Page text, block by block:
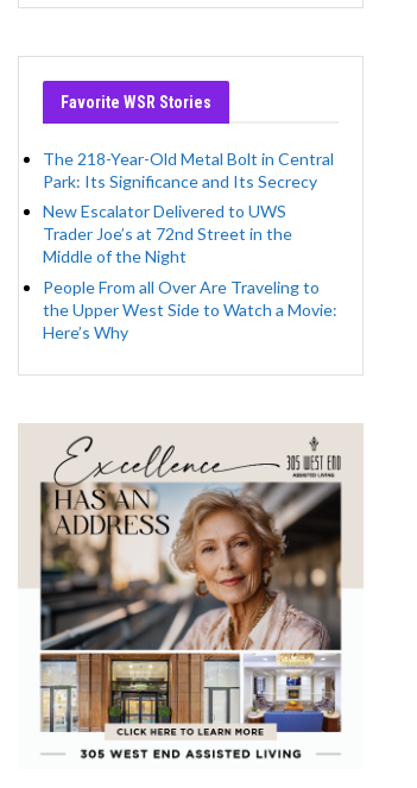
Favorite WSR Stories
The 218-Year-Old Metal Bolt in Central
Park: Its Significance and Its Secrecy
New Escalator Delivered to UWS
Trader Joe’s at 72nd Street in the
Middle of the Night
People From all Over Are Traveling to
the Upper West Side to Watch a Movie:
Here’s Why